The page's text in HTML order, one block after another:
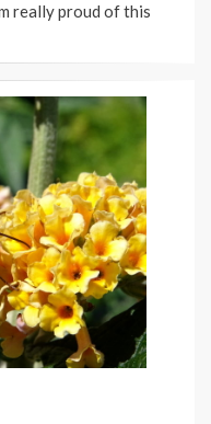
really proud of this